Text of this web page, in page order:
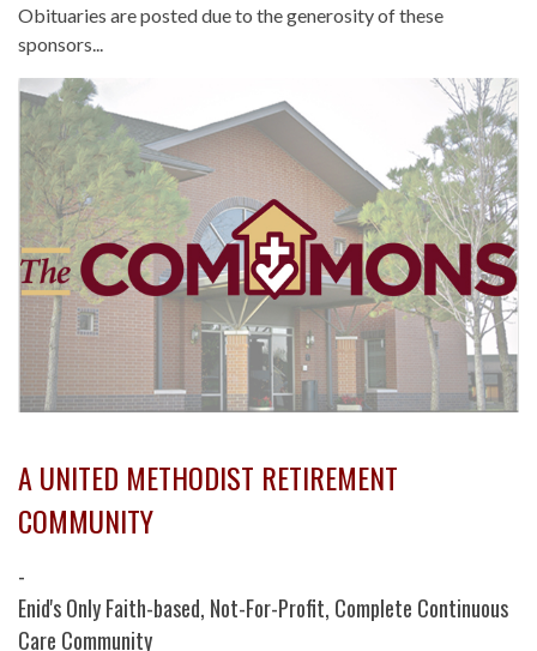
Obituaries are posted due to the generosity of these
sponsors...
A UNITED METHODIST RETIREMENT
COMMUNITY
-
Enid's Only Faith-based, Not-For-Profit, Complete Continuous
Care Community